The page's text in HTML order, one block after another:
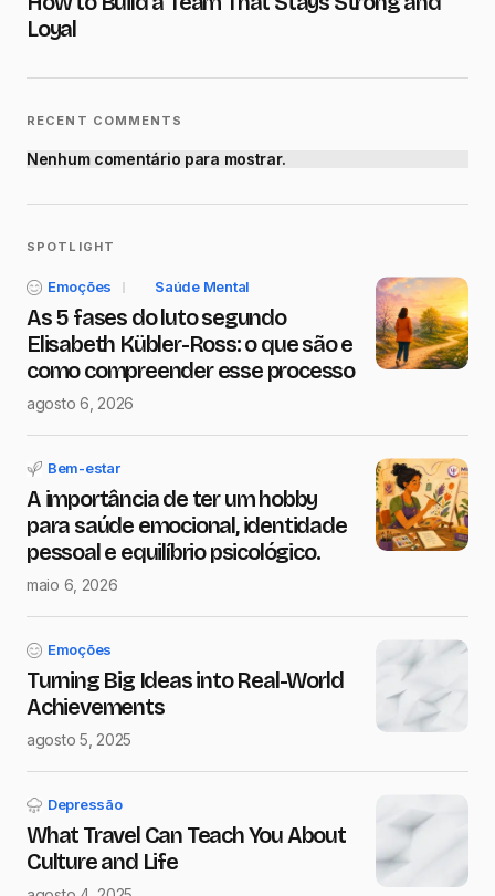
Submit Comment
Loyal
RECENT COMMENTS
Nenhum comentário para mostrar.
SPOTLIGHT
Emoções Saúde Mental
As 5 fases do luto segundo
Elisabeth Kübler-Ross: o que são e
como compreender esse processo
agosto 6, 2026
Bem-estar
A importância de ter um hobby
para saúde emocional, identidade
pessoal e equilíbrio psicológico.
maio 6, 2026
Emoções
Turning Big Ideas into Real-World
Achievements
agosto 5, 2025
Depressão
What Travel Can Teach You About
Culture and Life